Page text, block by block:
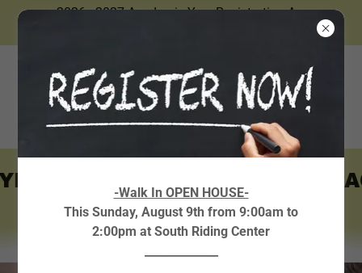
2026 - 2027 Academic Year Registration Are
ONLY ~ ~ AVAILABLE
-Walk In OPEN HOUSE-
This Sunday, August 9th from 9:00am to
2:00pm at South Riding Center